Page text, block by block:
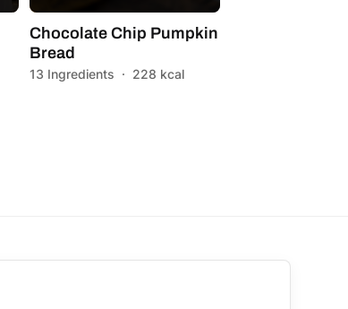
Chocolate Chip Pumpkin
Bread
13 Ingredients · 228 kcal